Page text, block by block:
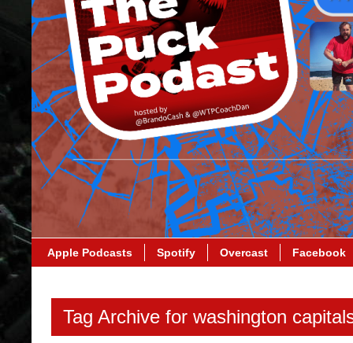
Apple Podcasts Spotify Overcast Facebook
Tag Archive for washington